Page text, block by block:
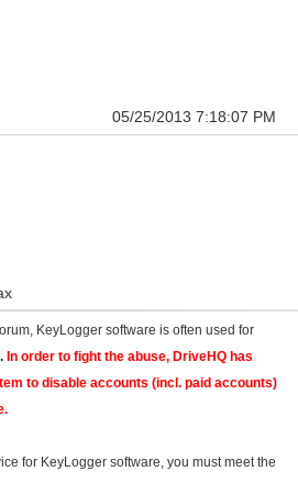
05/25/2013 7:18:07 PM
KeyLogger software is often used for
. In order to fight the abuse, DriveHQ has
to disable accounts (incl. paid accounts)
for KeyLogger software, you must meet the